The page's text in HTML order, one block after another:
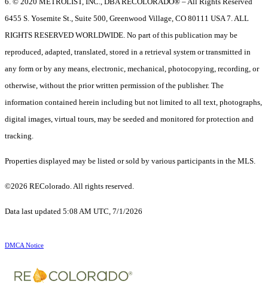
6455 S. Yosemite St., Suite 500, Greenwood Village, CO 80111 USA 7. ALL
RIGHTS RESERVED WORLDWIDE. No part of this publication may be
reproduced, adapted, translated, stored in a retrieval system or transmitted in
any form or by any means, electronic, mechanical, photocopying, recording, or
otherwise, without the prior written permission of the publisher. The
information contained herein including but not limited to all text, photographs,
digital images, virtual tours, may be seeded and monitored for protection and
tracking.
Properties displayed may be listed or sold by various participants in the MLS.
©2026 REColorado. All rights reserved.
Data last updated 5:08 AM UTC, 7/1/2026
DMCA Notice